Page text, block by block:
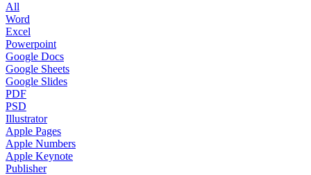
All
Word
Excel
Powerpoint
Google Docs
Google Sheets
Google Slides
PDF
PSD
Illustrator
Apple Pages
Apple Numbers
Apple Keynote
Publisher